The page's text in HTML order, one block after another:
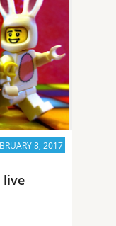
improve
8, 2017
live